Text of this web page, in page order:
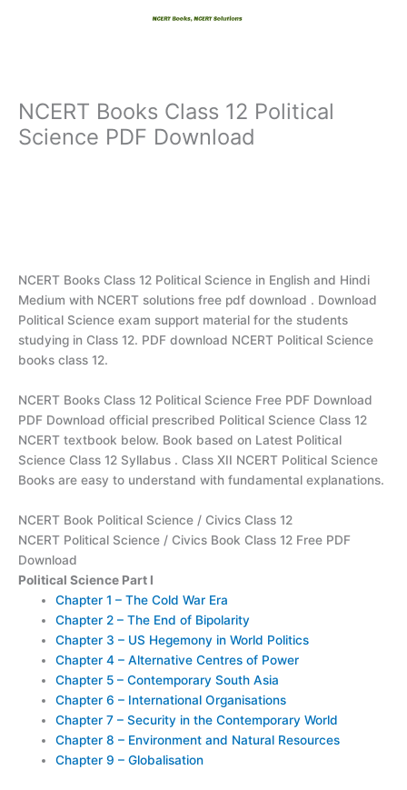
NCERT Books Class 12 Political
Science PDF Download
NCERT Books Class 12 Political Science in English and Hindi
Medium with NCERT solutions free pdf download . Download
Political Science exam support material for the students
studying in Class 12. PDF download NCERT Political Science
books class 12.
NCERT Books Class 12 Political Science Free PDF Download
PDF Download official prescribed Political Science Class 12
NCERT textbook below. Book based on Latest Political
Science Class 12 Syllabus . Class XII NCERT Political Science
Books are easy to understand with fundamental explanations.
NCERT Book Political Science / Civics Class 12
NCERT Political Science / Civics Book Class 12 Free PDF
Download
Political Science Part I
Chapter 1 – The Cold War Era
Chapter 2 – The End of Bipolarity
Chapter 3 – US Hegemony in World Politics
Chapter 4 – Alternative Centres of Power
Chapter 5 – Contemporary South Asia
Chapter 6 – International Organisations
Chapter 7 – Security in the Contemporary World
Chapter 8 – Environment and Natural Resources
Chapter 9 – Globalisation